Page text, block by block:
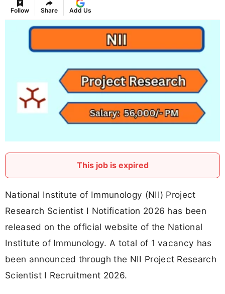
Follow Share Add Us
This job is expired
National Institute of Immunology (NII) Project
Research Scientist I Notification 2026 has been
released on the official website of the National
Institute of Immunology. A total of 1 vacancy has
been announced through the NII Project Research
Scientist I Recruitment 2026.